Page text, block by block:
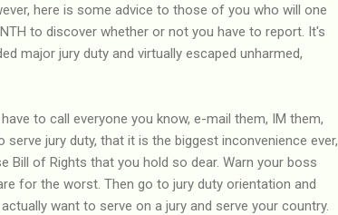
here is some advice to those of you who will one
to discover whether or not you have to report. It's
major jury duty and virtually escaped unharmed,
to call everyone you know, e-mail them, IM them,
jury duty, that it is the biggest inconvenience ever,
Bill of Rights that you hold so dear. Warn your boss
for the worst. Then go to jury duty orientation and
want to serve on a jury and serve your country.